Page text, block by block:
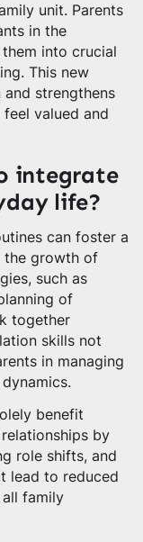
unit. Parents
in the
into crucial
This new
strengthens
valued and
integrate
life?
can foster a
the growth of
such as
of
together
skills not
in managing
benefit
by
role shifts, and
lead to reduced
family